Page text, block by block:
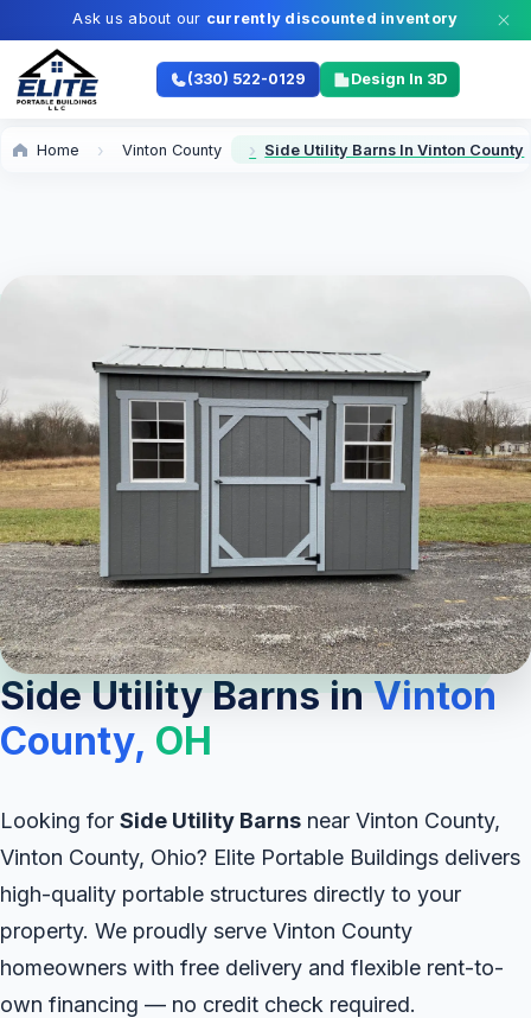
Ask us about our currently discounted inventory
(330) 522-0129 Design In 3D
Home Vinton County Side Utility Barns In Vinton County
Side Utility Barns inVinton
County, OH
Looking for Side Utility Barns near Vinton County,
Vinton County, Ohio? Elite Portable Buildings delivers
high-quality portable structures directly to your
property. We proudly serve Vinton County
homeowners with free delivery and flexible rent-to-
own financing — no credit check required.